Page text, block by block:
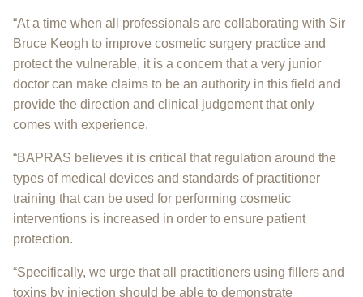
“At a time when all professionals are collaborating with Sir
Bruce Keogh to improve cosmetic surgery practice and
protect the vulnerable, it is a concern that a very junior
doctor can make claims to be an authority in this field and
provide the direction and clinical judgement that only
comes with experience.
“BAPRAS believes it is critical that regulation around the
types of medical devices and standards of practitioner
training that can be used for performing cosmetic
interventions is increased in order to ensure patient
protection.
“Specifically, we urge that all practitioners using fillers and
toxins by injection should be able to demonstrate